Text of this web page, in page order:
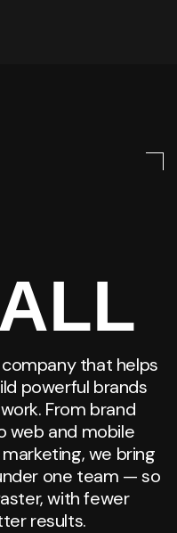
company that helps
powerful brands
From brand
web and mobile
we bring
one team — so
with fewer
results.